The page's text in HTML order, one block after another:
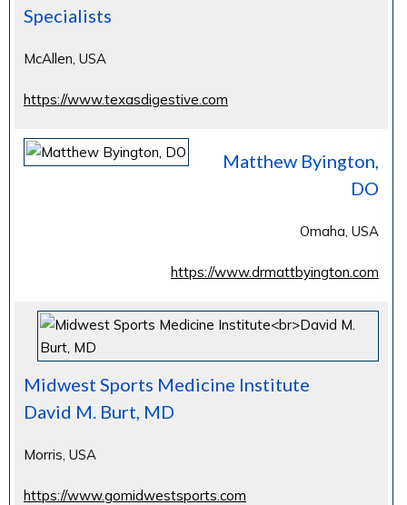
Specialists
McAllen, USA
https://www.texasdigestive.com
Matthew Byington,
DO
Omaha, USA
https://www.drmattbyington.com
Midwest Sports Medicine Institute
David M. Burt, MD
Morris, USA
https://www.gomidwestsports.com